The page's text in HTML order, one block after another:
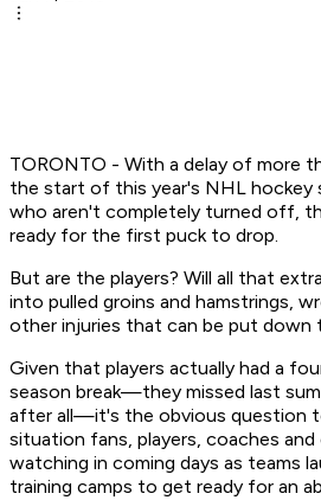
TORONTO - With a delay of more
the start of this year's NHL
who aren't completely turned off,
ready for the first puck to drop.
But are the players? Will all that
into pulled groins and hamstrings,
other injuries that can be put down
Given that players actually had a
season break—they missed last
after all—it's the obvious question
situation fans, players, coaches and
watching in coming days as teams
training camps to get ready for an